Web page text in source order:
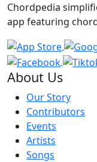
Chordpedia
app featuring
About Us
Our Story
Contributors
Events
Artists
Songs